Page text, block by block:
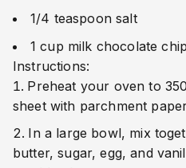
1/4 teaspoon salt
1 cup milk chocolate
Instructions:
Preheat your oven to
sheet with parchment
In a large bowl, mix
butter, sugar, egg, and